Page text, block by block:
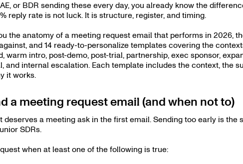
or BDR sending these every day, you already know the
reply rate is not luck. It is structure, register, and timing.
the anatomy of a meeting request email that performs in 2026,
and 14 ready-to-personalize templates covering the
warm intro, post-demo, post-trial, partnership, exec sponsor,
and internal escalation. Each template includes the context, the
it works.
a meeting request email (and when not to)
deserves a meeting ask in the first email. Sending too early is the
SDRs.
when at least one of the following is true: